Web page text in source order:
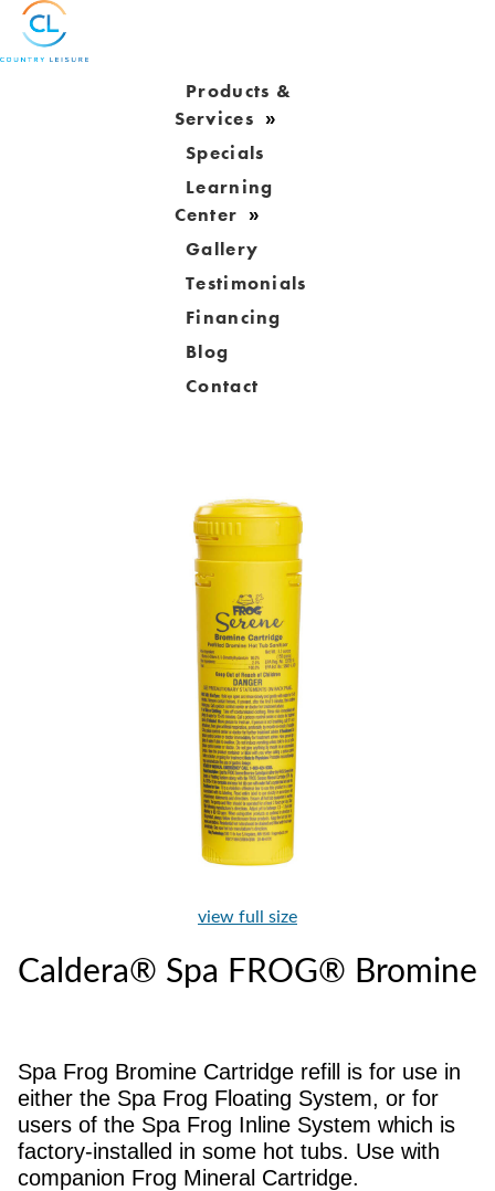
Products &
Services
Specials
Learning
Center
Gallery
Testimonials
Financing
Blog
Contact
view full size
Caldera® Spa FROG® Bromine
Spa Frog Bromine Cartridge refill is for use in
either the Spa Frog Floating System, or for
users of the Spa Frog Inline System which is
factory-installed in some hot tubs. Use with
companion Frog Mineral Cartridge.